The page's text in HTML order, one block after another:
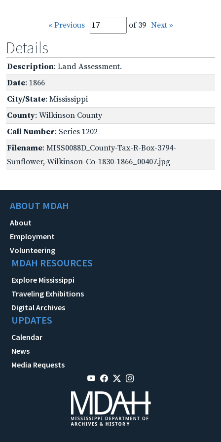
« Previous of 39 Next »
Details
Description: Land Assessment.
Date: 1866
City/State: Mississippi
County: Wilkinson County
Call Number: Series 1202
Filename: MISS0088D_County-Tax-R-Box-3794-
Sunflower,-Wilkinson-Co-1830-1866_00407.jpg
ABOUT MDAH
About
Employment
Volunteering
MDAH RESOURCES
Explore Mississippi
Traveling Exhibitions
Digital Archives
UPDATES
Calendar
News
Media Requests